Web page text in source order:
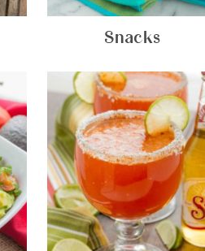
Snacks